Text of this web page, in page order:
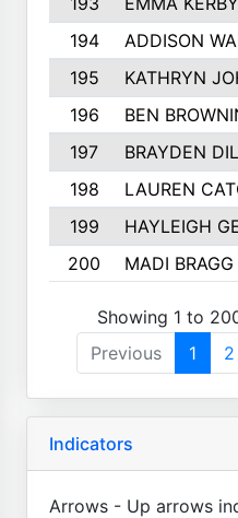
194
ADDISON
195
KATHRYN
196
BEN
197
BRAYDEN
198
LAUREN
199
HAYLEIGH
200
MADI BRAGG
Showing 1 to
Previous
1 2
Indicators
Arrows - Up arrows